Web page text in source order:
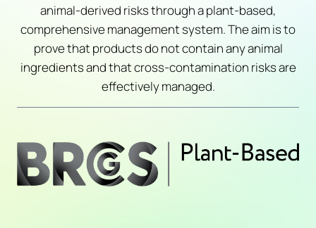
animal-derived risks through a plant-based,
comprehensive management system. The aim is to
prove that products do not contain any animal
ingredients and that cross-contamination risks are
effectively managed.